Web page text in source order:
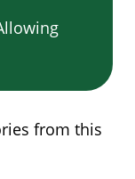
from this